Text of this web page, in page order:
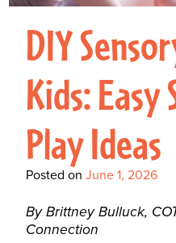
What Is
Speech
Strong
The
Plate
Counselors At
City Clinic
Book A Free
Fees And
New Patients
Patient Portal
MAKE A
DIY
Kids: Easy
Play Ideas
Posted onJune 1, 2026
By Brittney Bulluck,
Connection